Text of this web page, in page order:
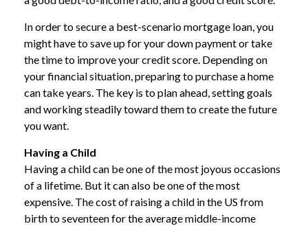
In order to secure a best-scenario mortgage loan, you
might have to save up for your down payment or take
the time to improve your credit score. Depending on
your financial situation, preparing to purchase a home
can take years. The key is to plan ahead, setting goals
and working steadily toward them to create the future
you want.
Having a Child
Having a child can be one of the most joyous occasions
of a lifetime. But it can also be one of the most
expensive. The cost of raising a child in the US from
birth to seventeen for the average middle-income